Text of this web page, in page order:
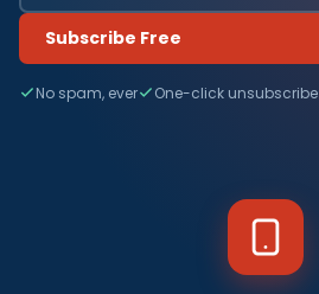
Subscribe Free
No spam, ever One-click unsubscribe